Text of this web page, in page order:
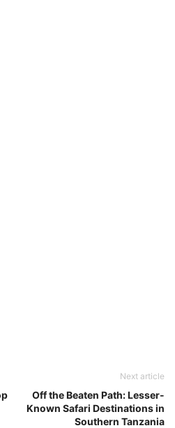
Next article
Off the Beaten Path: Lesser-
Known Safari Destinations in
Southern Tanzania